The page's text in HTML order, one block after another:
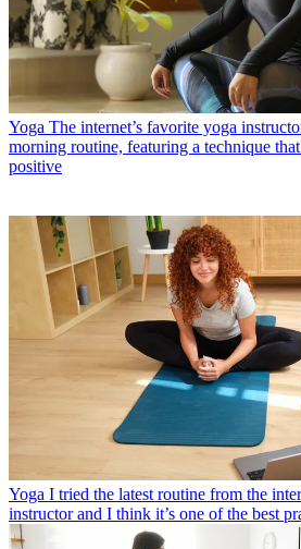
Yoga The internet’s favorite yoga
morning routine, featuring a technique
positive
Yoga I tried the latest routine from the
instructor and I think it’s one of the best